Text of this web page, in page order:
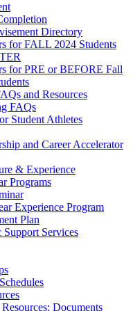
Directory
for FALL 2024 Students
for PRE or BEFORE Fall
and Resources
FAQs
Student Athletes
and Career Accelerator
& Experience
Programs
Experience Program
Plan
Support Services
Documents